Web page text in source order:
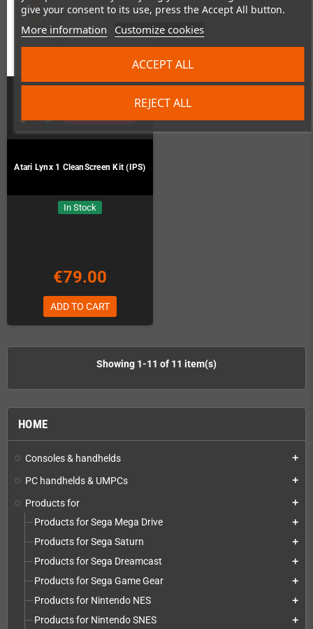
give your consent to its use, press the Accept All button.
More information Customize cookies
REJECT ALL
ACCEPT ALL
HOME
Consoles & handhelds add
PC handhelds & UMPCs add
Products for add
Products for Sega Mega Drive add
Products for Sega Saturn add
Products for Sega Dreamcast add
Products for Sega Game Gear add
Products for Nintendo NES add
Products for Nintendo SNES add
Atari Lynx 1 CleanScreen Kit (IPS)
In Stock
€79.00
ADD TO CART
Showing 1-11 of 11 item(s)